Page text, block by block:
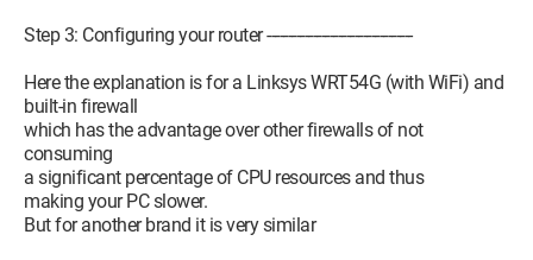
Step 3: Configuring your router -----------------------------------
Here the explanation is for a Linksys WRT54G (with WiFi) and
built-in firewall
which has the advantage over other firewalls of not
consuming
a significant percentage of CPU resources and thus
making your PC slower.
But for another brand it is very similar